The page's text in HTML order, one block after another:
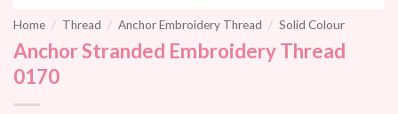
Home / Thread / Anchor Embroidery Thread / Solid Colour
Anchor Stranded Embroidery Thread
0170